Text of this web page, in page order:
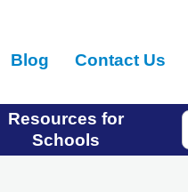
Blog Contact Us
Resources for
Schools